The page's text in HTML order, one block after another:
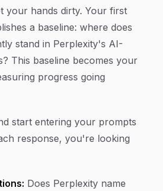
your hands dirty. Your first
a baseline: where does
stand in Perplexity's AI-
This baseline becomes your
progress going
start entering your prompts
response, you're looking
Does Perplexity name